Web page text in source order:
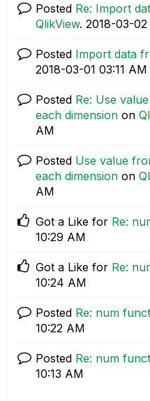
Posted Re: Import
QlikView. ‎2018-03-02
Posted Import data
‎2018-03-01 03:11 AM
Posted Re: Use
each dimension on
AM
Posted Use value
each dimension on
AM
Got a Like for Re:
10:29 AM
Got a Like for Re:
10:24 AM
Posted Re: num
10:22 AM
Posted Re: num
10:13 AM